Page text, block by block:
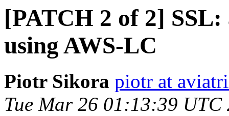
[PATCH 2 of 2] SSL:
using AWS-LC
Piotr Sikora piotr at
Tue Mar 26 01:13:39 UTC